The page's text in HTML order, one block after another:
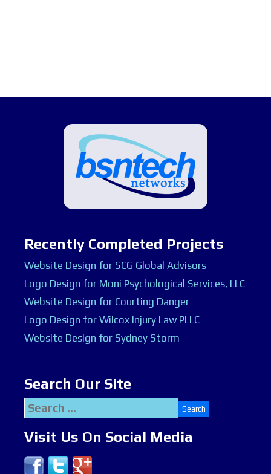
Recently Completed Projects
Website Design for SCG Global Advisors
Logo Design for Moni Psychological Services, LLC
Website Design for Courting Danger
Logo Design for Wilcox Injury Law PLLC
Website Design for Sydney Storm
Search Our Site
Search
for:
Visit Us On Social Media